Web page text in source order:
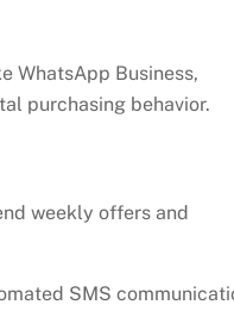
WhatsApp Business,
purchasing behavior.
weekly offers and
SMS